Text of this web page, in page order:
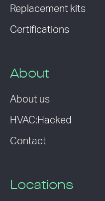
Replacement kits
Certifications
About
About us
HVAC:Hacked
Contact
Locations